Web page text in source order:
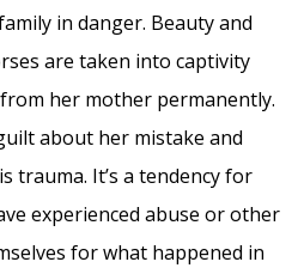
in danger. Beauty and
are taken into captivity
her mother permanently.
about her mistake and
trauma. It’s a tendency for
experienced abuse or other
for what happened in